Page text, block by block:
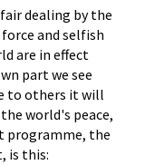
dealing by the
and selfish
are in effect
part we see
to others it will
world's peace,
programme, the
is this: